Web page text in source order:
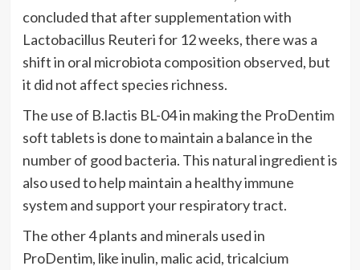
concluded that after supplementation with
Lactobacillus Reuteri for 12 weeks, there was a
shift in oral microbiota composition observed, but
it did not affect species richness.
The use of B.lactis BL-04 in making the ProDentim
soft tablets is done to maintain a balance in the
number of good bacteria. This natural ingredient is
also used to help maintain a healthy immune
system and support your respiratory tract.
The other 4 plants and minerals used in
ProDentim, like inulin, malic acid, tricalcium